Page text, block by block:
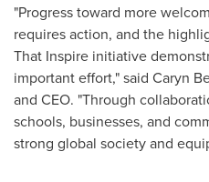
"Progress toward more
requires action, and the
That Inspire initiative
important effort," said Caryn
and CEO. "Through
schools, businesses, and
strong global society and